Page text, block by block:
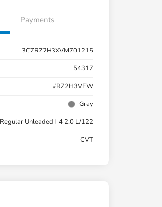
Payments
3CZRZ2H3XVM701215
54317
#RZ2H3VEW
Gray
Regular Unleaded I-4 2.0 L/122
CVT